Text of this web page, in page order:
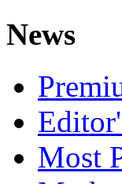
News
Most